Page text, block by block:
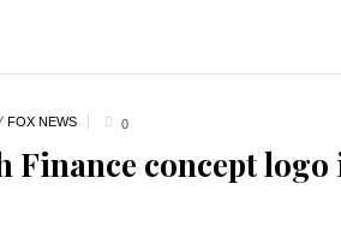
FOX NEWS 0
Finance concept